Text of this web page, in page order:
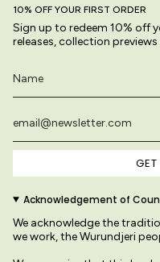
10% OFF YOUR FIRST ORDER
Sign up to redeem 10% off
releases, collection previews
Acknowledgement of
We acknowledge the
we work, the Wurundjeri